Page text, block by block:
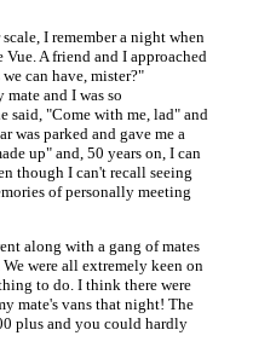
I remember a night when
A friend and I approached
can have, mister?"
and I was so
said, "Come with me, lad" and
was parked and gave me a
up" and, 50 years on, I can
though I can't recall seeing
of personally meeting
along with a gang of mates
were all extremely keen on
to do. I think there were
mate's vans that night! The
plus and you could hardly